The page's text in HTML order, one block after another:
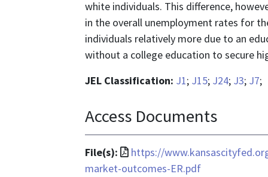
white individuals. This difference,
in the overall unemployment rates for
individuals relatively more due to an
without a college education to secure
JEL Classification: J1; J15; J24; J3; J7;
Access Documents
File(s):
File
format
https://
market-outcomes-ER.pdf